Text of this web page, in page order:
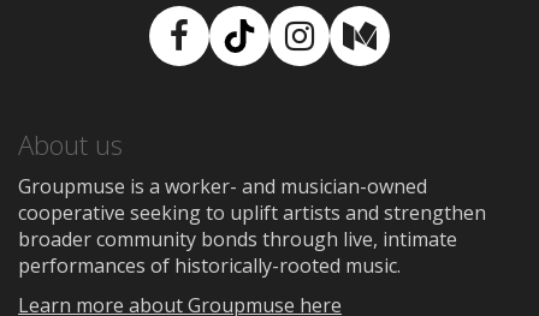
Facebook
TikTokInstagram
Medium
About us
Groupmuse is a worker- and musician-owned
cooperative seeking to uplift artists and strengthen
broader community bonds through live, intimate
performances of historically-rooted music.
Learn more about Groupmuse here